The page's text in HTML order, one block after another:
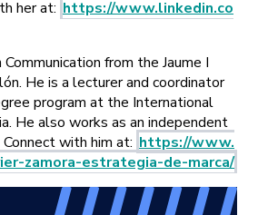
her at: https://www.linkedin.co
from the Jaume I
He is a lecturer and coordinator
program at the International
He also works as an independent
with him at: https://www.
zamora-estrategia-de-marca/